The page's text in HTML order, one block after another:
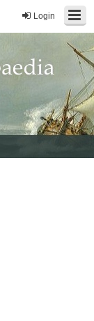
Login